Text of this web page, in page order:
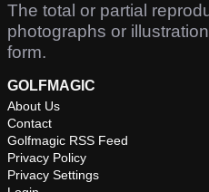
The total or partial
photographs or
form.
GOLFMAGIC
About Us
Contact
Golfmagic RSS Feed
Privacy Policy
Privacy Settings